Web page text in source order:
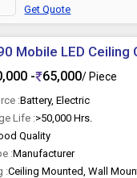
Get Quote
Mobile LED
- 65,000/ Piece
:Battery, Electric
Life :>50,000 Hrs.
Quality
:Manufacturer
:Ceiling Mounted, Wall